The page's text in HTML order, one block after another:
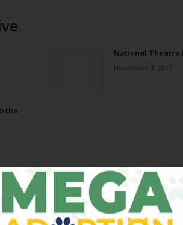
National Theatre
November 3, 2011
the